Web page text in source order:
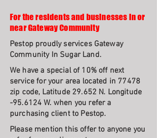
For the residents and businesses in or
near Gateway Community
Pestop proudly services Gateway
Community In Sugar Land.
We have a special of 10% off next
service for your area located in 77478
zip code, Latitude 29.652 N. Longitude
-95.6124 W. when you refer a
purchasing client to Pestop.
Please mention this offer to anyone you